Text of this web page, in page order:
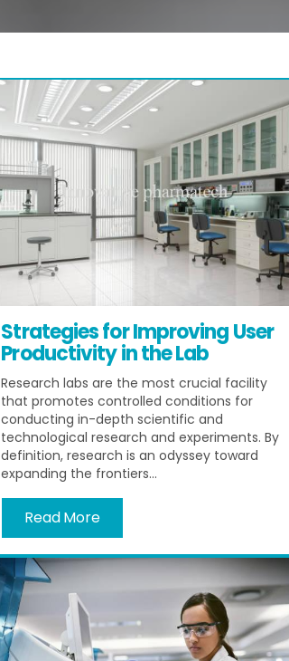
Strategies for Improving User
Productivity in the Lab
Research labs are the most crucial facility
that promotes controlled conditions for
conducting in-depth scientific and
technological research and experiments. By
definition, research is an odyssey toward
expanding the frontiers...
Read More